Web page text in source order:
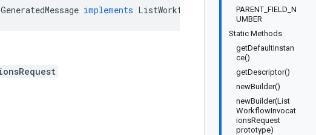
PARENT_FIELD_N
UMBER
Static Methods
getDefaultInstan
ce()
getDescriptor()
newBuilder()
newBuilder(List
WorkflowInvocat
ionsRequest
prototype)
GeneratedMessage implements